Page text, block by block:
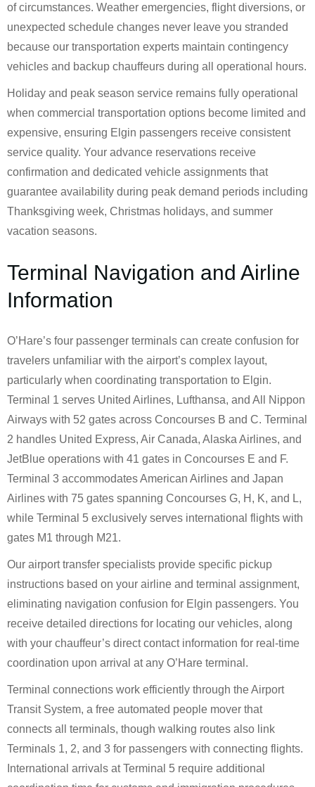
of circumstances. Weather emergencies, flight diversions, or
unexpected schedule changes never leave you stranded
because our transportation experts maintain contingency
vehicles and backup chauffeurs during all operational hours.
Holiday and peak season service remains fully operational
when commercial transportation options become limited and
expensive, ensuring Elgin passengers receive consistent
service quality. Your advance reservations receive
confirmation and dedicated vehicle assignments that
guarantee availability during peak demand periods including
Thanksgiving week, Christmas holidays, and summer
vacation seasons.
Terminal Navigation and Airline
Information
O’Hare’s four passenger terminals can create confusion for
travelers unfamiliar with the airport’s complex layout,
particularly when coordinating transportation to Elgin.
Terminal 1 serves United Airlines, Lufthansa, and All Nippon
Airways with 52 gates across Concourses B and C. Terminal
2 handles United Express, Air Canada, Alaska Airlines, and
JetBlue operations with 41 gates in Concourses E and F.
Terminal 3 accommodates American Airlines and Japan
Airlines with 75 gates spanning Concourses G, H, K, and L,
while Terminal 5 exclusively serves international flights with
gates M1 through M21.
Our airport transfer specialists provide specific pickup
instructions based on your airline and terminal assignment,
eliminating navigation confusion for Elgin passengers. You
receive detailed directions for locating our vehicles, along
with your chauffeur’s direct contact information for real-time
coordination upon arrival at any O’Hare terminal.
Terminal connections work efficiently through the Airport
Transit System, a free automated people mover that
connects all terminals, though walking routes also link
Terminals 1, 2, and 3 for passengers with connecting flights.
International arrivals at Terminal 5 require additional